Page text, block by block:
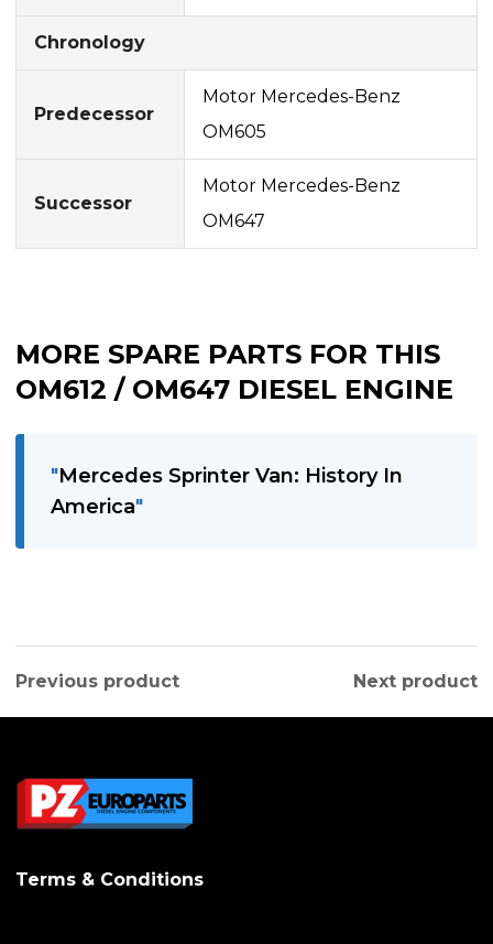
Chronology
Predecessor
Motor Mercedes-Benz
OM605
Successor
Motor Mercedes-Benz
OM647
MORE SPARE PARTS FOR THIS
OM612 / OM647 DIESEL ENGINE
Mercedes Sprinter Van: History In
America
Previous product Next product
Terms & Conditions